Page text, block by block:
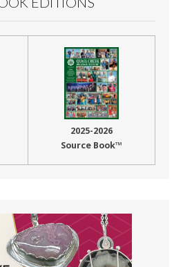
2025-2026
Source Book™